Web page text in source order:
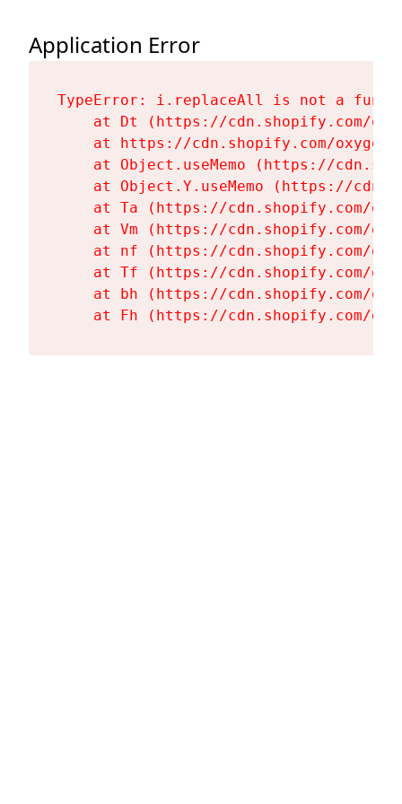
Application Error
TypeError: i.replaceAll is not a
at Dt (https://cdn.shopify.com/
at https://cdn.shopify.com/
at Object.useMemo (https://
at Object.Y.useMemo (https://
at Ta (https://cdn.shopify.com/
at Vm (https://cdn.shopify.com/
at nf (https://cdn.shopify.com/
at Tf (https://cdn.shopify.com/
at bh (https://cdn.shopify.com/
at Fh (https://cdn.shopify.com/